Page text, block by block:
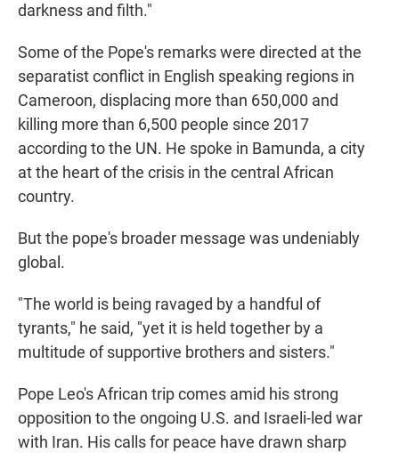
darkness and filth."
Some of the Pope's remarks were directed at the
separatist conflict in English speaking regions in
Cameroon, displacing more than 650,000 and
killing more than 6,500 people since 2017
according to the UN. He spoke in Bamunda, a city
at the heart of the crisis in the central African
country.
But the pope's broader message was undeniably
global.
"The world is being ravaged by a handful of
tyrants," he said, "yet it is held together by a
multitude of supportive brothers and sisters."
Pope Leo's African trip comes amid his strong
opposition to the ongoing U.S. and Israeli-led war
with Iran. His calls for peace have drawn sharp